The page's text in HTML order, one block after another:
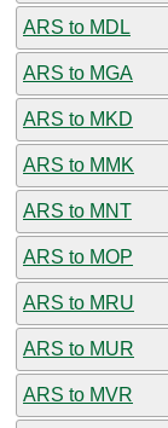
ARS to MDL
ARS to MGA
ARS to MKD
ARS to MMK
ARS to MNT
ARS to MOP
ARS to MRU
ARS to MUR
ARS to MVR